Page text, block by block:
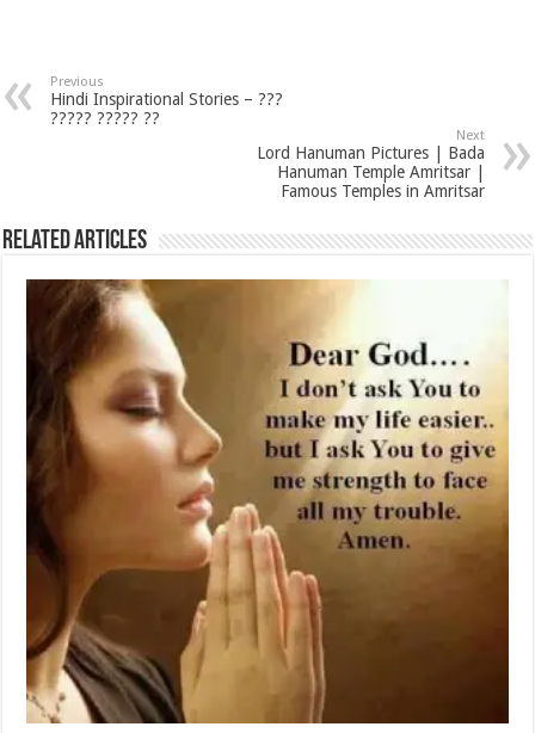
Previous
Hindi Inspirational Stories – ???
????? ????? ??
Next
Lord Hanuman Pictures | Bada
Hanuman Temple Amritsar |
Famous Temples in Amritsar
Related Articles